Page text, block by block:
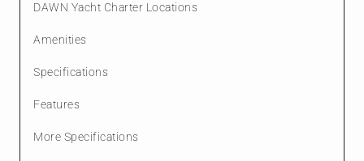
DAWN Yacht Charter Locations
Amenities
Specifications
Features
More Specifications